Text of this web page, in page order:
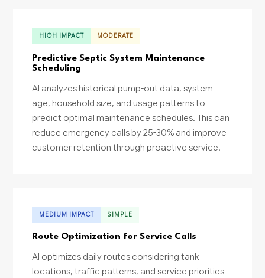
HIGH IMPACT MODERATE
Predictive Septic System Maintenance
Scheduling
AI analyzes historical pump-out data, system
age, household size, and usage patterns to
predict optimal maintenance schedules. This can
reduce emergency calls by 25-30% and improve
customer retention through proactive service.
MEDIUM IMPACT SIMPLE
Route Optimization for Service Calls
AI optimizes daily routes considering tank
locations, traffic patterns, and service priorities